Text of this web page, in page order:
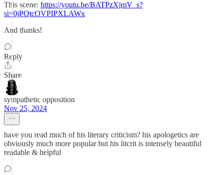
This scene: https://youtu.be/BATPzXjmV_s?
si=0jPQtcOVPIPXLAWx
And thanks!
Reply
Share
sympathetic opposition
Nov 25, 2024
have you read much of his literary criticism? his apologetics are
obviously much more popular but his litcrit is intensely beautiful
readable & helpful